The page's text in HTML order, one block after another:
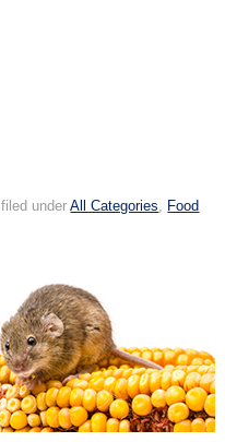
filed underAll Categories
Food